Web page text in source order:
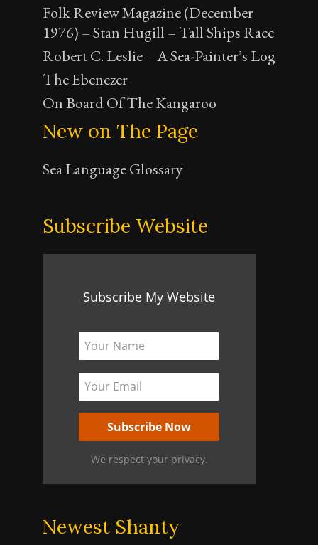
Folk Review Magazine (December
1976) – Stan Hugill – Tall Ships Race
Robert C. Leslie – A Sea-Painter’s Log
The Ebenezer
On Board Of The Kangaroo
New on The Page
Sea Language Glossary
Subscribe Website
Subscribe My Website
We respect your privacy.
Newest Shanty